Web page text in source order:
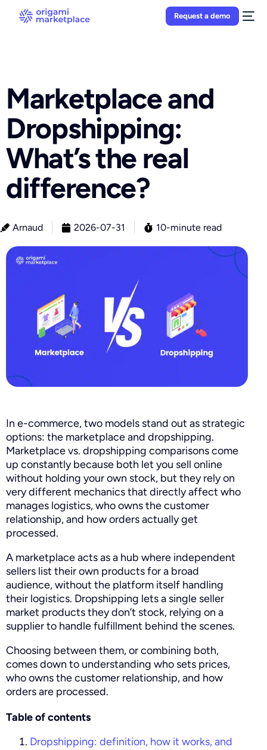
Request a demo
Marketplace and
Dropshipping:
What’s the real
difference?
Arnaud 2026-07-31 10-minute read
In e-commerce, two models stand out as strategic
options: the marketplace and dropshipping.
Marketplace vs. dropshipping comparisons come
up constantly because both let you sell online
without holding your own stock, but they rely on
very different mechanics that directly affect who
manages logistics, who owns the customer
relationship, and how orders actually get
processed.
A marketplace acts as a hub where independent
sellers list their own products for a broad
audience, without the platform itself handling
their logistics. Dropshipping lets a single seller
market products they don’t stock, relying on a
supplier to handle fulfillment behind the scenes.
Choosing between them, or combining both,
comes down to understanding who sets prices,
who owns the customer relationship, and how
orders are processed.
Table of contents
Dropshipping: definition, how it works, and